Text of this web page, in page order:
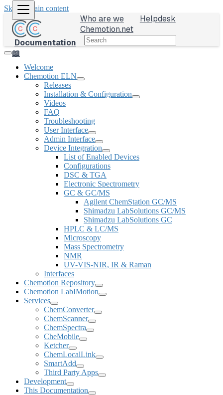
Skip to main content
Documentation
📖
Who are we
Helpdesk
Chemotion.net
Welcome
Chemotion ELN
Releases
Installation & Configuration
Videos
FAQ
Troubleshooting
User Interface
Admin Interface
Device Integration
List of Enabled Devices
Configurations
DSC & TGA
Electronic Spectrometry
GC & GC/MS
Agilent ChemStation GC/MS
Shimadzu LabSolutions GC/MS
Shimadzu LabSolutions GC
HPLC & LC/MS
Microscopy
Mass Spectrometry
NMR
UV-VIS-NIR, IR & Raman
Interfaces
Chemotion Repository
Chemotion LabIMotion
Services
ChemConverter
ChemScanner
ChemSpectra
CheMobile
Ketcher
ChemLocalLink
SmartAdd
Third Party Apps
Development
This Documentation